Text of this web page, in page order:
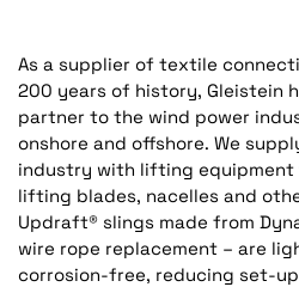
As a supplier of textile
200 years of history, Gleistein
partner to the wind power
onshore and offshore. We
industry with lifting
lifting blades, nacelles and
Updraft® slings made from
wire rope replacement – are
corrosion-free, reducing set-